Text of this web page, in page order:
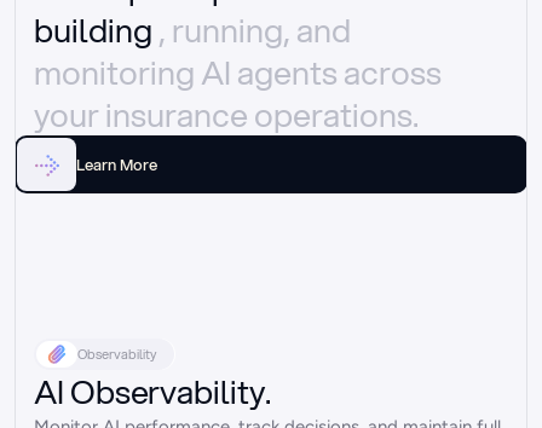
building , running, and
monitoring AI agents across
your insurance operations.
Learn More
Observability
AI Observability.